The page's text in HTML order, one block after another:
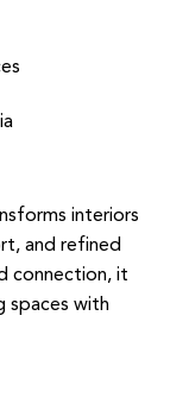
interiors
and refined
connection, it
spaces with